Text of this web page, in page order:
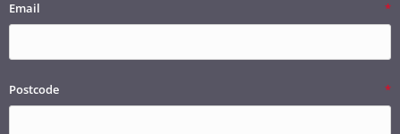
Email
Postcode